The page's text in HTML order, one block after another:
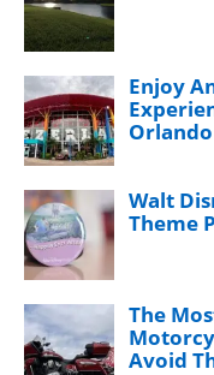
Enjoy
Orlando
Walt
Theme
The
Avoid